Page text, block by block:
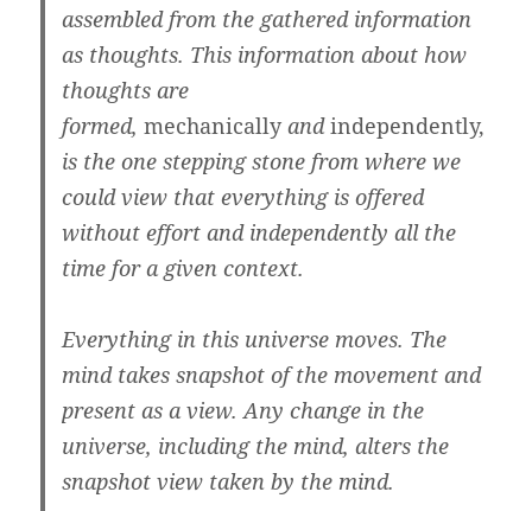
assembled from the gathered information
as thoughts. This information about how
thoughts are
formed,mechanically andindependently,
is the one stepping stone from where we
could view that everything is offered
without effort and independently all the
time for a given context.
Everything in this universe moves. The
mind takes snapshot of the movement and
present as a view. Any change in the
universe, including the mind, alters the
snapshot view taken by the mind.